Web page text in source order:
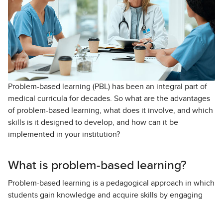
Problem-based learning (PBL) has been an integral part of
medical curricula for decades. So what are the advantages
of problem-based learning, what does it involve, and which
skills is it designed to develop, and how can it be
implemented in your institution?
What is problem-based learning?
Problem-based learning is a pedagogical approach in which
students gain knowledge and acquire skills by engaging